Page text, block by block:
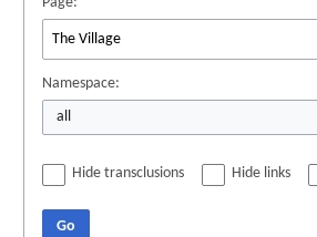
Navigation
Namespace:
all
Hide transclusions Hide links
Go